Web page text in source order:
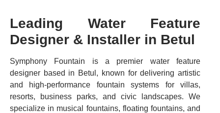
Leading Water Feature
Designer & Installer in Betul
Symphony Fountain is a premier water feature
designer based in Betul, known for delivering artistic
and high-performance fountain systems for villas,
resorts, business parks, and civic landscapes. We
specialize in musical fountains, floating fountains, and